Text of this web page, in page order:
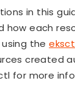
in this
how each
using the
created
for more